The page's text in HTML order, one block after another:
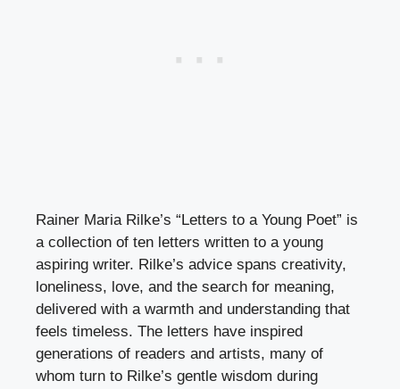
Rainer Maria Rilke’s “Letters to a Young Poet” is
a collection of ten letters written to a young
aspiring writer. Rilke’s advice spans creativity,
loneliness, love, and the search for meaning,
delivered with a warmth and understanding that
feels timeless. The letters have inspired
generations of readers and artists, many of
whom turn to Rilke’s gentle wisdom during